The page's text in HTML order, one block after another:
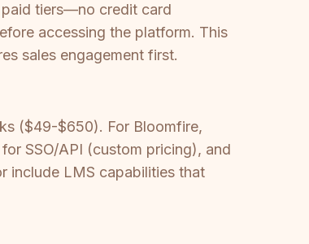
tiers—no credit card
accessing the platform. This
sales engagement first.
($49-$650). For Bloomfire,
SSO/API (custom pricing), and
include LMS capabilities that